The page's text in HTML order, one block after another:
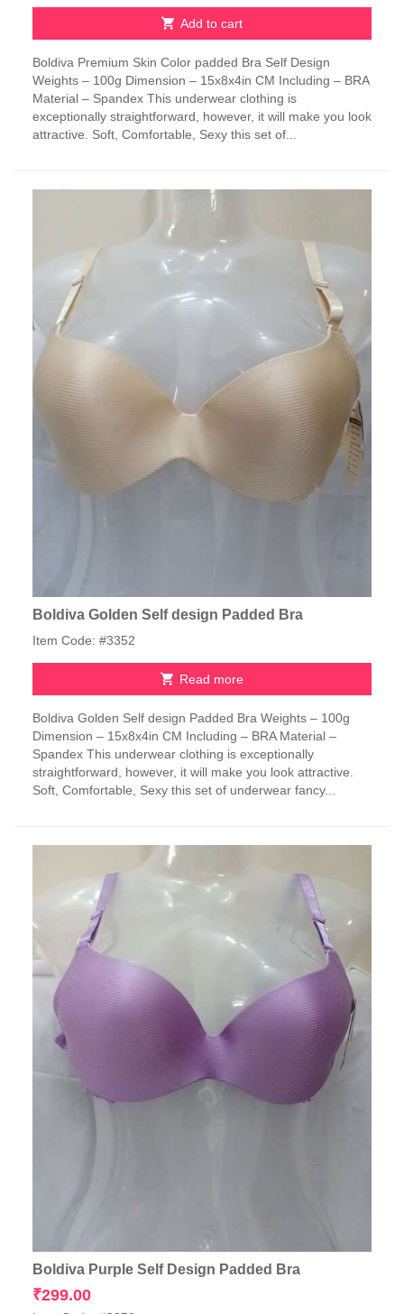
Add to cart
Boldiva Premium Skin Color padded Bra Self Design
Weights – 100g Dimension – 15x8x4in CM Including – BRA
Material – Spandex This underwear clothing is
exceptionally straightforward, however, it will make you look
attractive. Soft, Comfortable, Sexy this set of...
Boldiva Golden Self design Padded Bra
Item Code: #3352
Read more
Boldiva Golden Self design Padded Bra Weights – 100g
Dimension – 15x8x4in CM Including – BRA Material –
Spandex This underwear clothing is exceptionally
straightforward, however, it will make you look attractive.
Soft, Comfortable, Sexy this set of underwear fancy...
Boldiva Purple Self Design Padded Bra
₹299.00